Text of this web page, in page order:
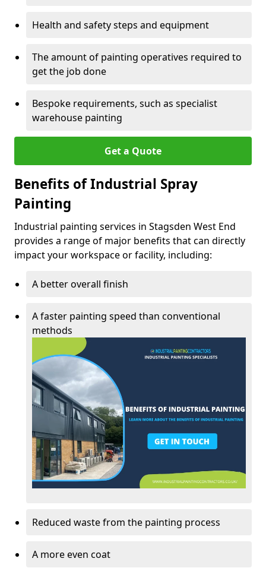
Health and safety steps and equipment
The amount of painting operatives required to
get the job done
Bespoke requirements, such as specialist
warehouse painting
Get a Quote
Benefits of Industrial Spray
Painting
Industrial painting services in Stagsden West End
provides a range of major benefits that can directly
impact your workspace or facility, including:
A better overall finish
A faster painting speed than conventional
methods
Reduced waste from the painting process
A more even coat